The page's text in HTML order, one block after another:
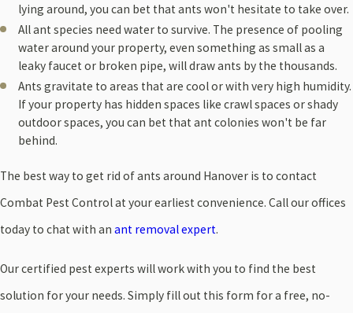
lying around, you can bet that ants won't hesitate to take over.
All ant species need water to survive. The presence of pooling
water around your property, even something as small as a
leaky faucet or broken pipe, will draw ants by the thousands.
Ants gravitate to areas that are cool or with very high humidity.
If your property has hidden spaces like crawl spaces or shady
outdoor spaces, you can bet that ant colonies won't be far
behind.
The best way to get rid of ants around Hanover is to contact
Combat Pest Control at your earliest convenience. Call our offices
today to chat with an ant removal expert.
Our certified pest experts will work with you to find the best
solution for your needs. Simply fill out this form for a free, no-